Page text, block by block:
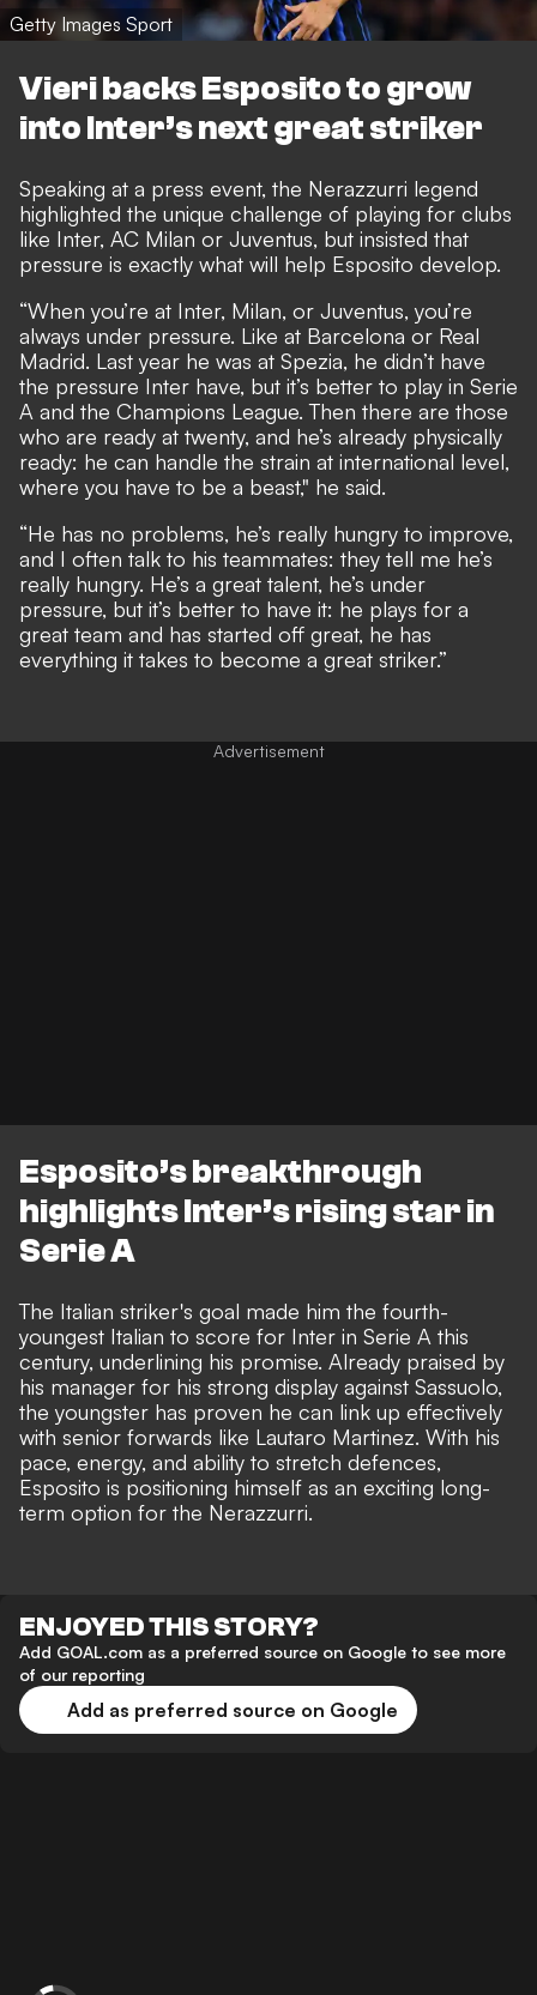
Getty Images Sport
Vieri backs Esposito to grow
into Inter’s next great striker
Speaking at a press event, the Nerazzurri legend
highlighted the unique challenge of playing for clubs
like Inter, AC Milan or Juventus, but insisted that
pressure is exactly what will help Esposito develop.
“When you’re at Inter, Milan, or Juventus, you’re
always under pressure. Like at Barcelona or Real
Madrid. Last year he was at Spezia, he didn’t have
the pressure Inter have, but it’s better to play in Serie
A and the Champions League. Then there are those
who are ready at twenty, and he’s already physically
ready: he can handle the strain at international level,
where you have to be a beast," he said.
“He has no problems, he’s really hungry to improve,
and I often talk to his teammates: they tell me he’s
really hungry. He’s a great talent, he’s under
pressure, but it’s better to have it: he plays for a
great team and has started off great, he has
everything it takes to become a great striker.”
Esposito’s breakthrough
highlights Inter’s rising star in
Serie A
The Italian striker's goal made him the fourth-
youngest Italian to score for Inter in Serie A this
century, underlining his promise. Already praised by
his manager for his strong display against Sassuolo,
the youngster has proven he can link up effectively
with senior forwards like Lautaro Martinez. With his
pace, energy, and ability to stretch defences,
Esposito is positioning himself as an exciting long-
term option for the Nerazzurri.
ENJOYED THIS STORY?
Add GOAL.com as a preferred source on Google to see more
of our reporting
Add as preferred source on Google